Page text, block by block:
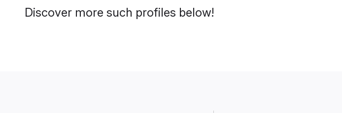
Discover more such profiles below!